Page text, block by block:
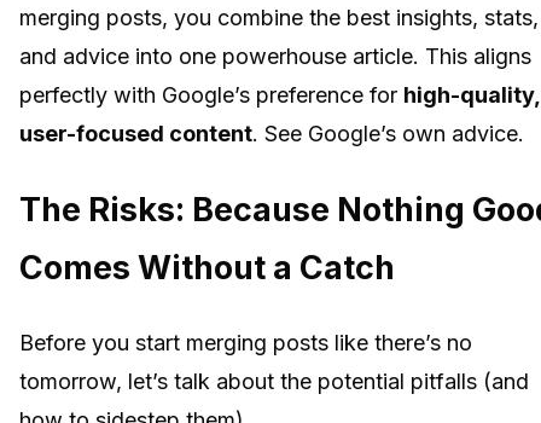
merging posts, you combine the best insights, stats,
and advice into one powerhouse article. This aligns
perfectly with Google’s preference for high-quality,
user-focused content. See Google’s own advice.
The Risks: Because Nothing
Comes Without a Catch
Before you start merging posts like there’s no
tomorrow, let’s talk about the potential pitfalls (and